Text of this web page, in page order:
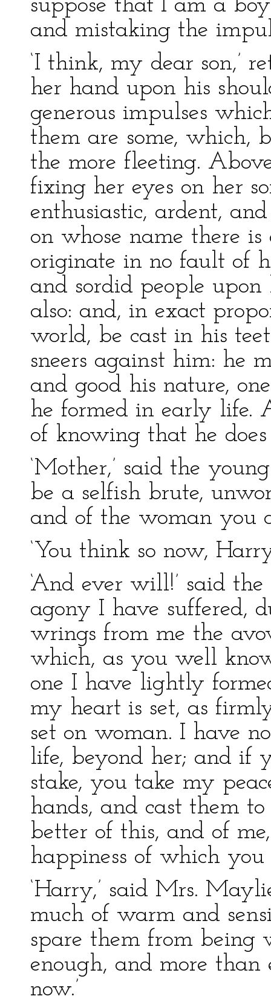
suppose that I am a
and mistaking the
‘I think, my dear son,’
her hand upon his
generous impulses
them are some, which,
the more fleeting.
fixing her eyes on her
enthusiastic, ardent,
on whose name there
originate in no fault of
and sordid people
also: and, in exact
world, be cast in his
sneers against him: he
and good his nature,
he formed in early life.
of knowing that he does
‘Mother,’ said the
be a selfish brute,
and of the woman you
‘You think so now,
‘And ever will!’ said
agony I have suffered,
wrings from me the
which, as you well
one I have lightly
my heart is set, as
set on woman. I have
life, beyond her; and if
stake, you take my
hands, and cast them
better of this, and of
happiness of which you
‘Harry,’ said Mrs.
much of warm and
spare them from being
enough, and more than
now.’